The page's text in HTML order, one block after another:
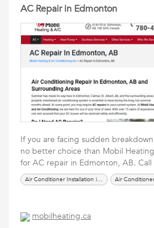
AC Repair in Edmonton
If you are facing sudden
no better choice than Mobil
for AC repair in Edmonton, AB.
Air Conditioner Installation in Edmonton
mobilheating.ca